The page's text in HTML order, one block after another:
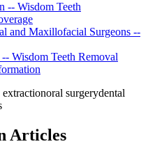
-- Wisdom Teeth
and Maxillofacial Surgeons --
Wisdom Teeth Removal
extractionoral surgerydental
Articles